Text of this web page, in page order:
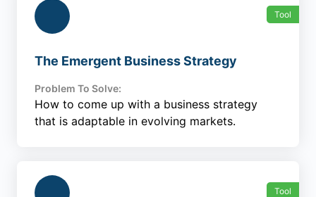
Tool
The Emergent Business Strategy
Problem To Solve:
How to come up with a business strategy
that is adaptable in evolving markets.
Tool